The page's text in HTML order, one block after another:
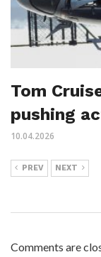
Tom
pushing
10.04.2026
PREV NEXT
Comments are